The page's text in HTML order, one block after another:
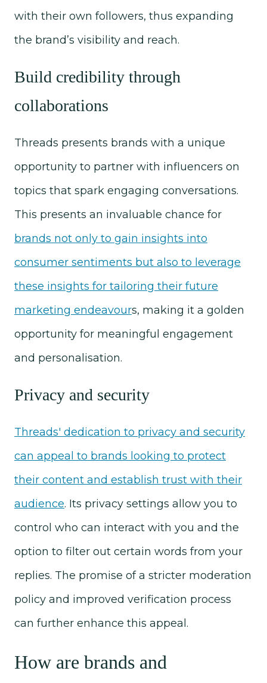
with their own followers, thus expanding
the brand’s visibility and reach.
Build credibility through
collaborations
Threads presents brands with a unique
opportunity to partner with influencers on
topics that spark engaging conversations.
This presents an invaluable chance for
brands not only to gain insights into
consumer sentiments but also to leverage
these insights for tailoring their future
marketing endeavours, making it a golden
opportunity for meaningful engagement
and personalisation.
Privacy and security
Threads' dedication to privacy and security
can appeal to brands looking to protect
their content and establish trust with their
audience. Its privacy settings allow you to
control who can interact with you and the
option to filter out certain words from your
replies. The promise of a stricter moderation
policy and improved verification process
can further enhance this appeal.
How are brands and